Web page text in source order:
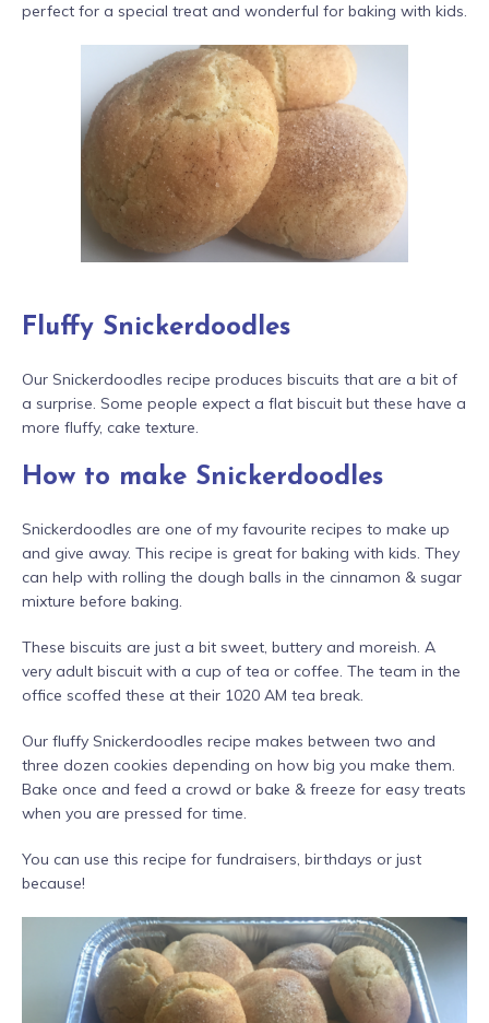
perfect for a special treat and wonderful for baking with kids.
Fluffy Snickerdoodles
Our Snickerdoodles recipe produces biscuits that are a bit of
a surprise. Some people expect a flat biscuit but these have a
more fluffy, cake texture.
How to make Snickerdoodles
Snickerdoodles are one of my favourite recipes to make up
and give away. This recipe is great for baking with kids. They
can help with rolling the dough balls in the cinnamon & sugar
mixture before baking.
These biscuits are just a bit sweet, buttery and moreish. A
very adult biscuit with a cup of tea or coffee. The team in the
office scoffed these at their 1020 AM tea break.
Our fluffy Snickerdoodles recipe makes between two and
three dozen cookies depending on how big you make them.
Bake once and feed a crowd or bake & freeze for easy treats
when you are pressed for time.
You can use this recipe for fundraisers, birthdays or just
because!